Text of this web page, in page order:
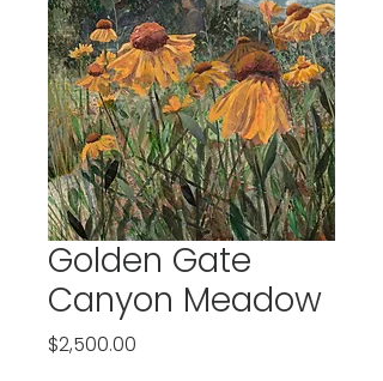
Golden Gate
Canyon Meadow
$2,500.00